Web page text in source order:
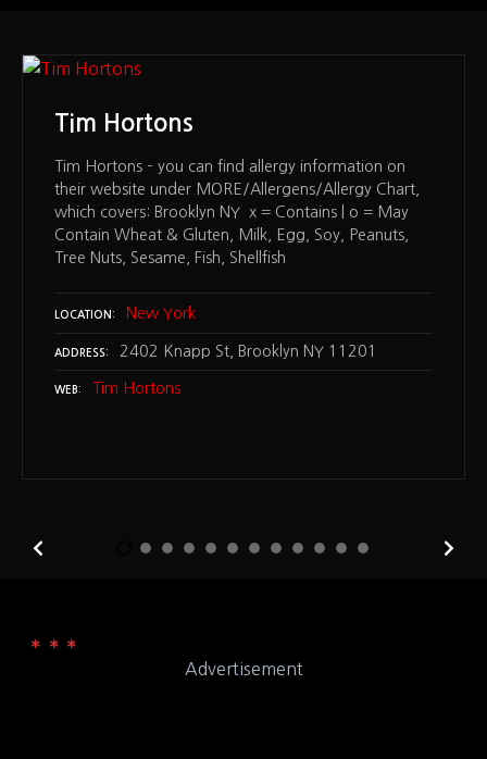
Tim Hortons
Tim Hortons – you can find allergy information on
their website under MORE/Allergens/Allergy Chart,
which covers: Brooklyn NY x = Contains | o = May
Contain Wheat & Gluten, Milk, Egg, Soy, Peanuts,
Tree Nuts, Sesame, Fish, Shellfish
LOCATION New York
ADDRESS 2402 Knapp St, Brooklyn NY 11201
WEB Tim Hortons
Advertisement